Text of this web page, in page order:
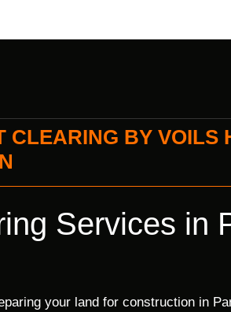
CLEARING BY VOILS
Services in
your land for construction in